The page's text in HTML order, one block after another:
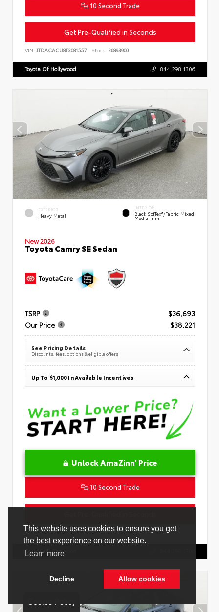
10 Second Trade
Get Pre-Qualified in Seconds
VIN: JTDACACU8T3081557 Stock: 26893900
Toyota Of Hollywood 844.298.1306
EXTERIOR
Heavy Metal
INTERIOR
Black SofTex®/fabric Mixed
Media Trim
New 2026
Toyota Camry SE Sedan
TSRP
$36,693
Our Price
$38,221
See Pricing Details
Discounts, fees, options & eligible offers
Up To $1,000 In Available Incentives
Unlock AmaZinn' Price
10 Second Trade
VIN:4T1DAACK0TU339707 Stock:26891000
Toyota Of Hollywood